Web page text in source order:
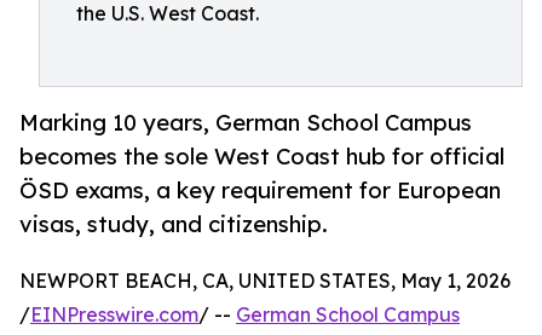
the U.S. West Coast.
Marking 10 years, German School Campus
becomes the sole West Coast hub for official
ÖSD exams, a key requirement for European
visas, study, and citizenship.
NEWPORT BEACH, CA, UNITED STATES, May 1, 2026
/EINPresswire.com/ -- German School Campus